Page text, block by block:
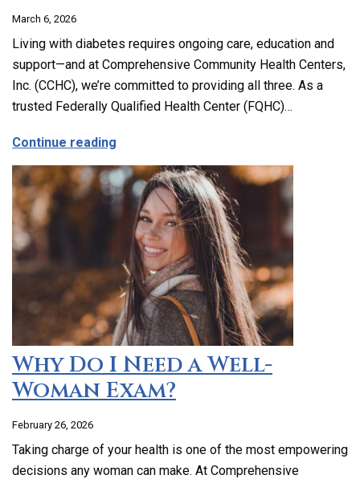
March 6, 2026
Living with diabetes requires ongoing care, education and
support—and at Comprehensive Community Health Centers,
Inc. (CCHC), we’re committed to providing all three. As a
trusted Federally Qualified Health Center (FQHC)…
Continue reading
Why Do I Need a Well-
Woman Exam?
February 26, 2026
Taking charge of your health is one of the most empowering
decisions any woman can make. At Comprehensive